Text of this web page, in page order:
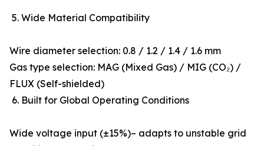
5. Wide Material Compatibility
Wire diameter selection: 0.8 / 1.2 / 1.4 / 1.6 mm
Gas type selection: MAG (Mixed Gas) / MIG (CO₂) /
FLUX (Self-shielded)
6. Built for Global Operating Conditions
Wide voltage input (±15%)– adapts to unstable grid